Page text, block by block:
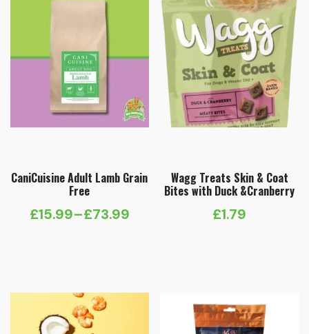
CaniCuisine Adult Lamb Grain
Free
£15.99–£73.99
Price
through
£73.99
Wagg Treats Skin & Coat
Bites with Duck &Cranberry
£1.79